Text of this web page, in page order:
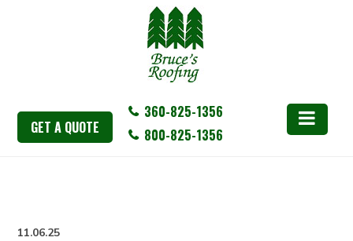
GET A QUOTE
360-825-1356
800-825-1356
11.06.25